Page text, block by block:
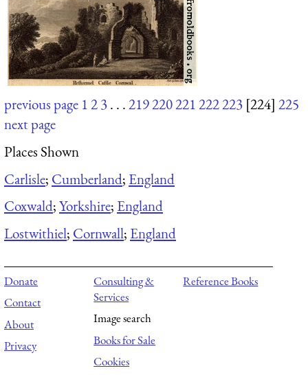
previous page 123. . .219220221222223 [224] 225
next page
Places Shown
Carlisle; Cumberland; England
Coxwald;Yorkshire; England
Lostwithiel; Cornwall; England
Donate
Contact
About
Privacy
Consulting &
Services
Image search
Books for Sale
Cookies
Reference Books